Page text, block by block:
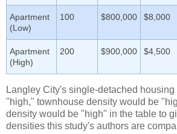
Apartment
(Low)
100 $800,000 $8,000
Apartment
(High)
200 $900,000 $4,500
Langley City's single-detached
"high," townhouse density would be
density would be "high" in the table to
densities this study's authors are